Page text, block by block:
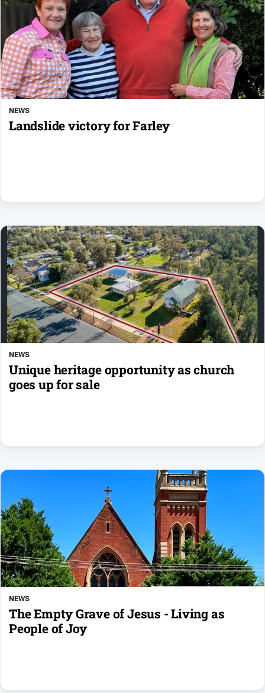
NEWS
Landslide victory for Farley
NEWS
Unique heritage opportunity as church
goes up for sale
NEWS
The Empty Grave of Jesus - Living as
People of Joy